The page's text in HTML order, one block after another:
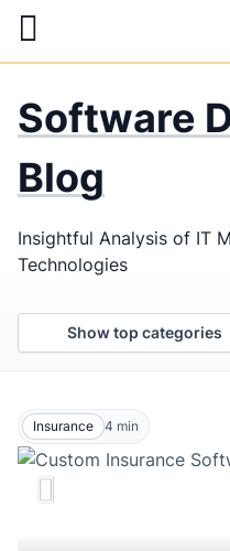
Skip
mainLaSoft—
Web &
Development
Agency
Software
Blog
Insightful Analysis of IT
Technologies
Show top categories
Insurance 4 min